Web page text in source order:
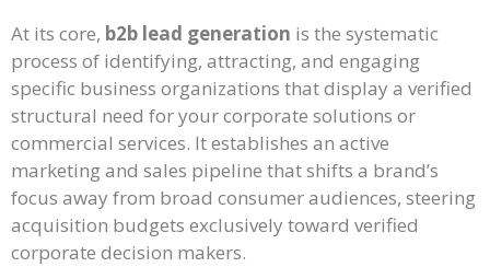
At its core, b2b lead generation is the systematic
process of identifying, attracting, and engaging
specific business organizations that display a verified
structural need for your corporate solutions or
commercial services. It establishes an active
marketing and sales pipeline that shifts a brand’s
focus away from broad consumer audiences, steering
acquisition budgets exclusively toward verified
corporate decision makers.